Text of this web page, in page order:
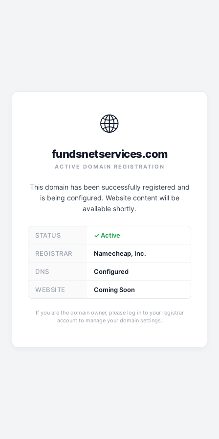
🌐
fundsnetservices.com
ACTIVE DOMAIN REGISTRATION
This domain has been successfully registered and
is being configured. Website content will be
available shortly.
STATUS ✓ Active
REGISTRAR Namecheap, Inc.
DNS Configured
WEBSITE Coming Soon
If you are the domain owner, please log in to your registrar
account to manage your domain settings.